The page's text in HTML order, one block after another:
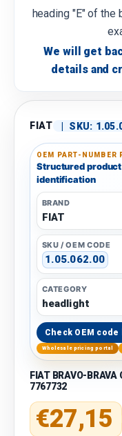
heading "E" of the
We will get
details and
FIAT | SKU:
OEM PART-NUMBER
Structured
identification
BRAND
FIAT
SKU / OEM CODE
1.05.062.00
CATEGORY
headlight
Check OEM
Wholesale pricing portal
FIAT BRAVO-
7767732
Regular
€27,15